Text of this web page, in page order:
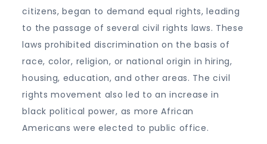
citizens, began to demand equal rights, leading
to the passage of several civil rights laws. These
laws prohibited discrimination on the basis of
race, color, religion, or national origin in hiring,
housing, education, and other areas. The civil
rights movement also led to an increase in
black political power, as more African
Americans were elected to public office.